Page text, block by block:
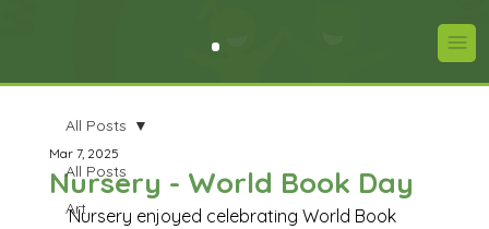
All Posts
Art
All Posts
Nursery - World Book Day
Mar 7, 2025
Nursery enjoyed celebrating World Book